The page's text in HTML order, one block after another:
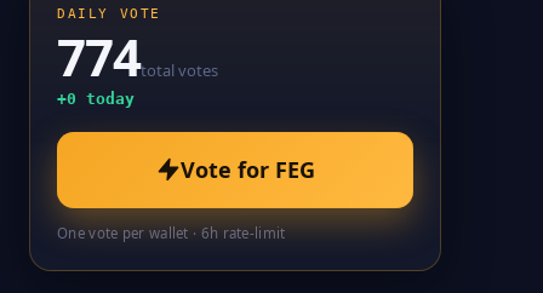
DAILY VOTE
774total votes
+0 today
Vote for FEG
One vote per wallet · 6h rate-limit